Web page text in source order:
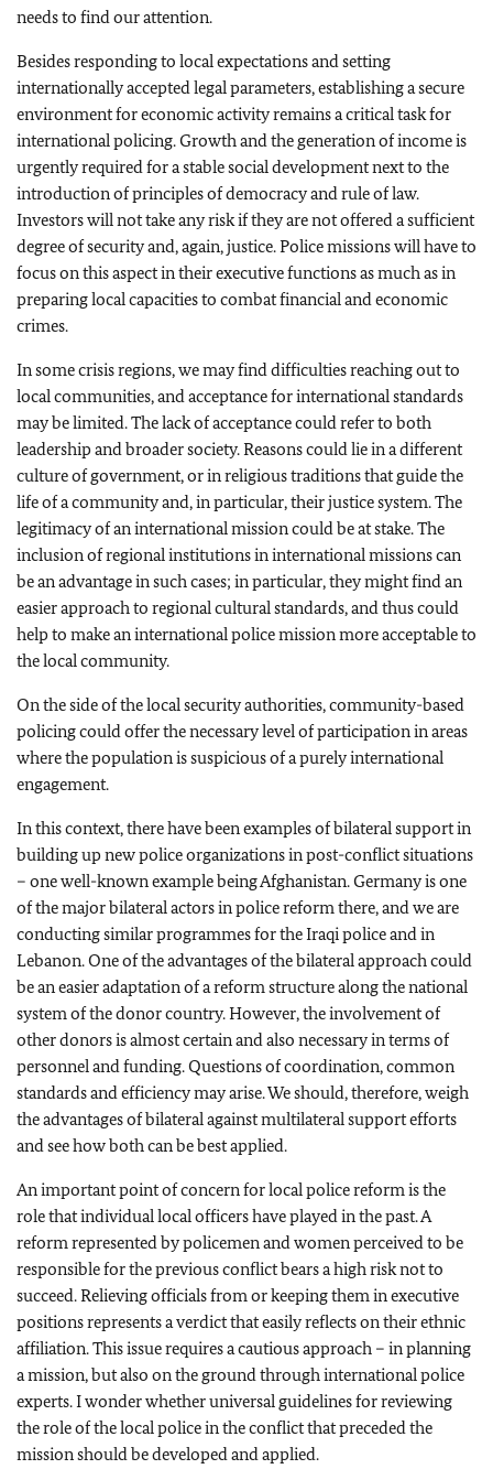
needs to find our attention.
Besides responding to local expectations and setting
internationally accepted legal parameters, establishing a secure
environment for economic activity remains a critical task for
international policing. Growth and the generation of income is
urgently required for a stable social development next to the
introduction of principles of democracy and rule of law.
Investors will not take any risk if they are not offered a sufficient
degree of security and, again, justice. Police missions will have to
focus on this aspect in their executive functions as much as in
preparing local capacities to combat financial and economic
crimes.
In some crisis regions, we may find difficulties reaching out to
local communities, and acceptance for international standards
may be limited. The lack of acceptance could refer to both
leadership and broader society. Reasons could lie in a different
culture of government, or in religious traditions that guide the
life of a community and, in particular, their justice system. The
legitimacy of an international mission could be at stake. The
inclusion of regional institutions in international missions can
be an advantage in such cases; in particular, they might find an
easier approach to regional cultural standards, and thus could
help to make an international police mission more acceptable to
the local community.
On the side of the local security authorities, community-based
policing could offer the necessary level of participation in areas
where the population is suspicious of a purely international
engagement.
In this context, there have been examples of bilateral support in
building up new police organizations in post-conflict situations
– one well-known example being Afghanistan. Germany is one
of the major bilateral actors in police reform there, and we are
conducting similar programmes for the Iraqi police and in
Lebanon. One of the advantages of the bilateral approach could
be an easier adaptation of a reform structure along the national
system of the donor country. However, the involvement of
other donors is almost certain and also necessary in terms of
personnel and funding. Questions of coordination, common
standards and efficiency may arise. We should, therefore, weigh
the advantages of bilateral against multilateral support efforts
and see how both can be best applied.
An important point of concern for local police reform is the
role that individual local officers have played in the past. A
reform represented by policemen and women perceived to be
responsible for the previous conflict bears a high risk not to
succeed. Relieving officials from or keeping them in executive
positions represents a verdict that easily reflects on their ethnic
affiliation. This issue requires a cautious approach – in planning
a mission, but also on the ground through international police
experts. I wonder whether universal guidelines for reviewing
the role of the local police in the conflict that preceded the
mission should be developed and applied.